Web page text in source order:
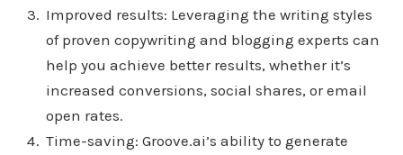
Improved results: Leveraging the writing styles
of proven copywriting and blogging experts can
help you achieve better results, whether it’s
increased conversions, social shares, or email
open rates.
Time-saving: Groove.ai’s ability to generate